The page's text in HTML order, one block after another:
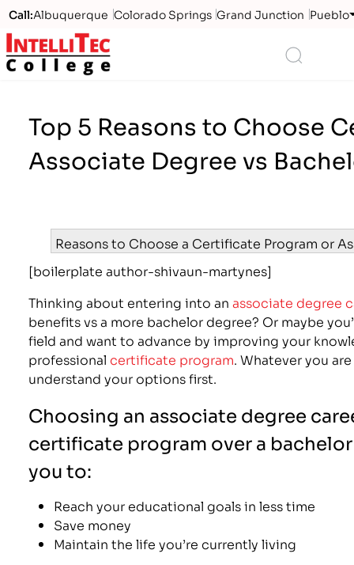
Call:Albuquerque Colorado Springs Grand Junction Pueblo
Logo
Top 5 Reasons to Choose
Associate Degree vs
Reasons to Choose a Certificate Program or
[boilerplate author-shivaun-martynes]
Thinking about entering into anassociate degree
benefits vs a more bachelor degree? Or maybe
field and want to advance by improving your
professionalcertificate program. Whatever you
understand your options first.
Choosing an associate degree
certificate program over a
you to:
Reach your educational goals in less time
Save money
Maintain the life you’re currently living